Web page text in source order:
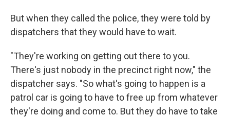
But when they called the police, they were told by
dispatchers that they would have to wait.
"They're working on getting out there to you.
There's just nobody in the precinct right now," the
dispatcher says. "So what's going to happen is a
patrol car is going to have to free up from whatever
they're doing and come to. But they do have to take